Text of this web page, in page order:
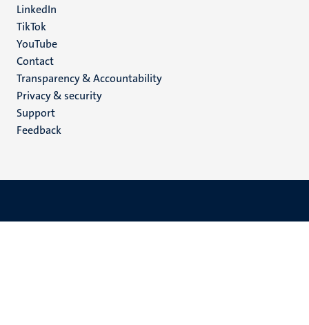
LinkedIn
TikTok
YouTube
Menu
footer
(EN)
Contact
Transparency & Accountability
Privacy & security
Support
Feedback